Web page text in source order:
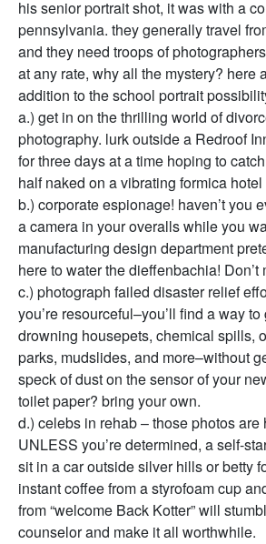
his senior portrait shot, it was with a
pennsylvania. they generally travel
and they need troops of
at any rate, why all the mystery? here
addition to the school portrait
a.) get in on the thrilling world of
photography. lurk outside a Redroof
for three days at a time hoping to
half naked on a vibrating formica hotel
b.) corporate espionage! haven’t you
a camera in your overalls while you
manufacturing design department
here to water the dieffenbachia! Don’t
c.) photograph failed disaster relief
you’re resourceful–you’ll find a way
drowning housepets, chemical spills,
parks, mudslides, and more–without
speck of dust on the sensor of your
toilet paper? bring your own.
d.) celebs in rehab – those photos are
UNLESS you’re determined, a self-
sit in a car outside silver hills or betty
instant coffee from a styrofoam cup
from “welcome Back Kotter” will
counselor and make it all worthwhile.